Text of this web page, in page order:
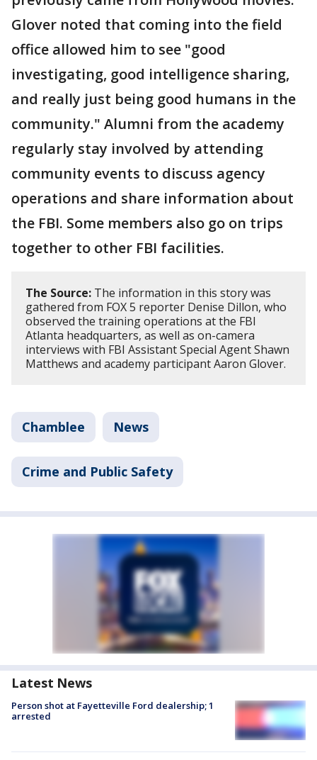
Glover noted that coming into the field
office allowed him to see "good
investigating, good intelligence sharing,
and really just being good humans in the
community." Alumni from the academy
regularly stay involved by attending
community events to discuss agency
operations and share information about
the FBI. Some members also go on trips
together to other FBI facilities.
The Source: The information in this story was
gathered from FOX 5 reporter Denise Dillon, who
observed the training operations at the FBI
Atlanta headquarters, as well as on-camera
interviews with FBI Assistant Special Agent Shawn
Matthews and academy participant Aaron Glover.
Chamblee News
Crime and Public Safety
Latest News
Person shot at Fayetteville Ford dealership; 1
arrested